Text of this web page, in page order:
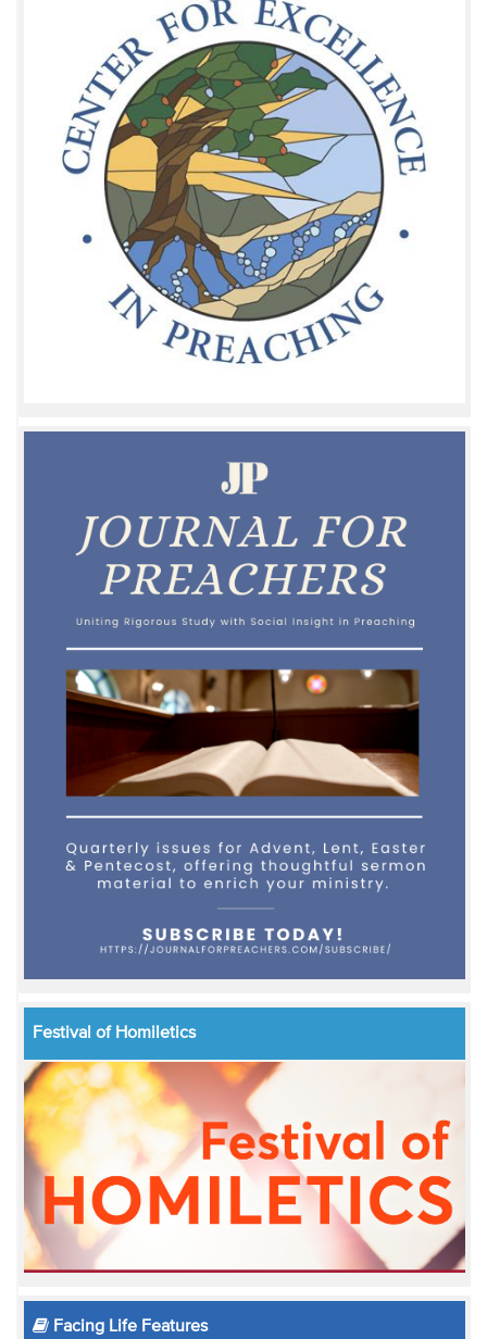
Festival of Homiletics
Facing Life Features